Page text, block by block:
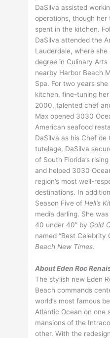
DaSilva assisted
operations, though
spent in the kitchen.
DaSilva attended the
Lauderdale, where she
degree in Culinary
nearby Harbor Beach
Spa. For two years
kitchen, fine-tuning
2000, talented chef
Max opened 3030
American seafood
DaSilva as his Chef de
tutelage, DaSilva
of South Florida’s
and helped 3030
region’s most well-
destinations. In
Season Five of Hell’s
media darling. She
40 under 40” by Gold
named “Best Celebrity
Beach New Times.
About Eden Roc
The stylish new Eden
Beach commands
world’s most famous
Atlantic Ocean on one
mansions of the
other. With the